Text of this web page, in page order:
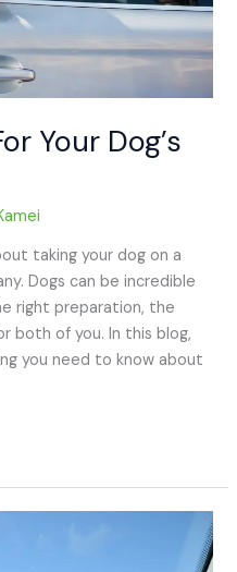
Your Dog’s
taking your dog on a
Dogs can be incredible
right preparation, the
both of you. In this blog,
you need to know about